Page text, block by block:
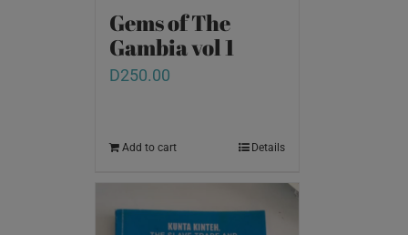
Gems of The
Gambia vol 1
D250.00
Add to cart Details